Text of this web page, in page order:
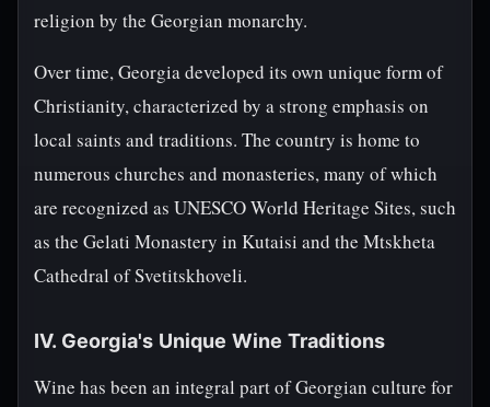
religion by the Georgian monarchy.
Over time, Georgia developed its own unique form of
Christianity, characterized by a strong emphasis on
local saints and traditions. The country is home to
numerous churches and monasteries, many of which
are recognized as UNESCO World Heritage Sites, such
as the Gelati Monastery in Kutaisi and the Mtskheta
Cathedral of Svetitskhoveli.
IV. Georgia's Unique Wine Traditions
Wine has been an integral part of Georgian culture for